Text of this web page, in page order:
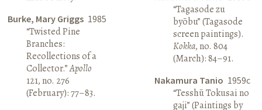
Burke, Mary Griggs 1985
“Twisted Pine
Branches:
Recollections of a
Collector.”Apollo
121, no. 276
(February): 77–83.
“Tagasode zu
byōbu” (Tagasode
screen paintings).
Kokka, no. 804
(March): 84–91.
Nakamura Tanio 1959c
“Tesshū Tokusai no
gaji” (Paintings by